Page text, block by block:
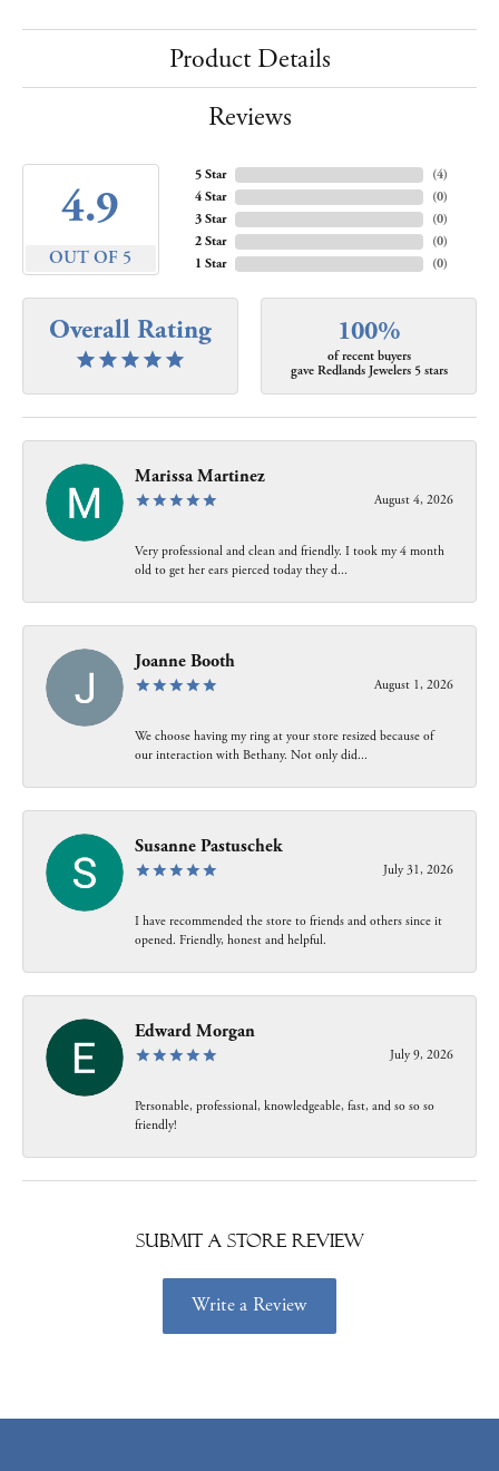
Product Details
Reviews
4.9
OUT OF 5
5 Star
4 Star
3 Star
2 Star
1 Star
(4)
(0)
(0)
(0)
(0)
Overall Rating 100%
of recent buyers
gave Redlands Jewelers 5 stars
Marissa Martinez
August 4, 2026
Very professional and clean and friendly. I took my 4 month
old to get her ears pierced today they d...
Joanne Booth
August 1, 2026
We choose having my ring at your store resized because of
our interaction with Bethany. Not only did...
Susanne Pastuschek
July 31, 2026
I have recommended the store to friends and others since it
opened. Friendly, honest and helpful.
Edward Morgan
July 9, 2026
Personable, professional, knowledgeable, fast, and so so so
friendly!
Submit a Store Review
Write a Review